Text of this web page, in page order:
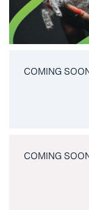
COMING
COMING